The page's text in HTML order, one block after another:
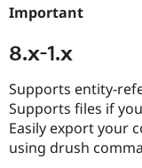
Important
8.x-1.x
Supports entity-
Supports files if
Easily export your
using drush